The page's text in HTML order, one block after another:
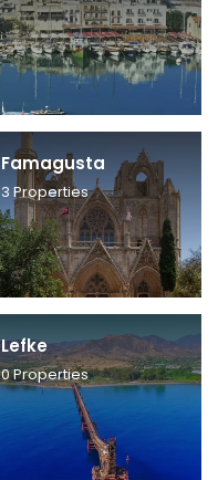
Famagusta
3 Properties
Lefke
0Properties